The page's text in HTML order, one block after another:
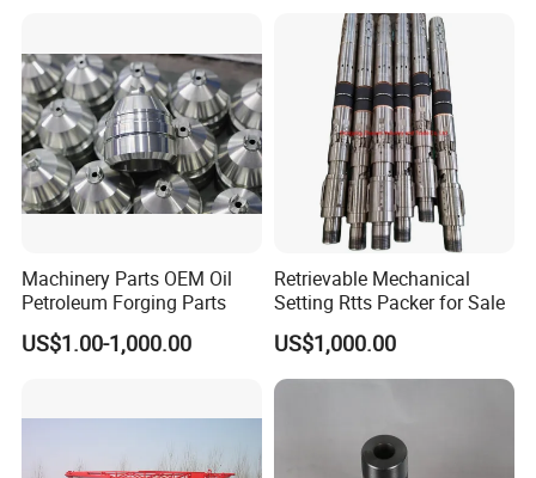
Machinery Parts OEM Oil
Petroleum Forging Parts
US$1.00-1,000.00
Retrievable Mechanical
Setting Rtts Packer for Sale
US$1,000.00